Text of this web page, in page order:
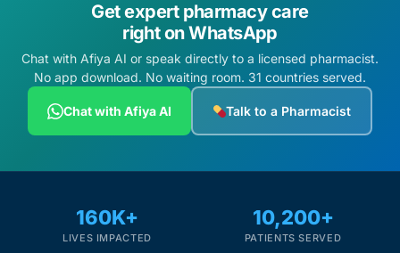
Autoimmune & Rare Diseases
Our Purpose
Get expert pharmacy care
right on WhatsApp
Chat with Afiya AI or speak directly to a licensed pharmacist.
No app download. No waiting room. 31 countries served.
Chat with Afiya AI Talk to a Pharmacist
160K+
LIVES IMPACTED
10,200+
PATIENTS SERVED